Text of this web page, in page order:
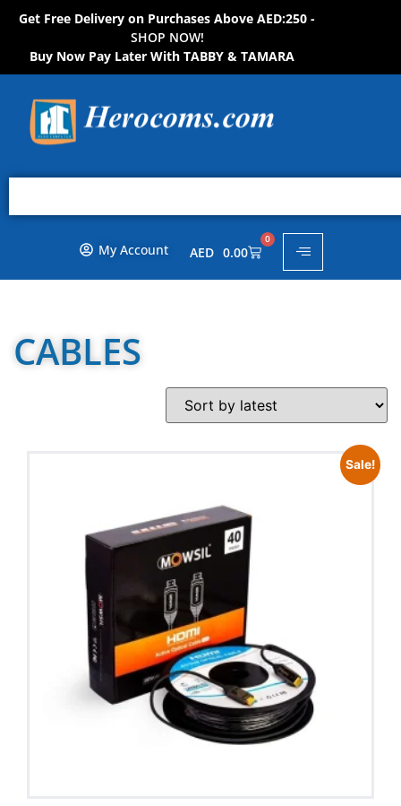
Get Free Delivery on Purchases Above AED:250 -
SHOP NOW!
Buy Now Pay Later With TABBY & TAMARA
My Account AED 0.00
0
CABLES
Sale!